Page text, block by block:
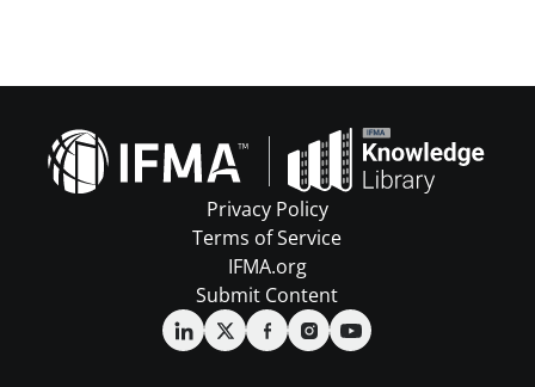
Privacy Policy
Terms of Service
IFMA.org
Submit Content